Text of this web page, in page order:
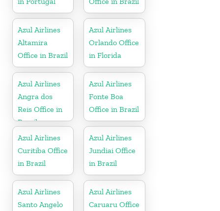
Azul Airlines
Altamira
Office in Brazil
Azul Airlines
Orlando Office
in Florida
Azul Airlines
Angra dos
Reis Office in
Brazil
Azul Airlines
Fonte Boa
Office in Brazil
Azul Airlines
Curitiba Office
in Brazil
Azul Airlines
Jundiai Office
in Brazil
Azul Airlines
Santo Angelo
Azul Airlines
Caruaru Office